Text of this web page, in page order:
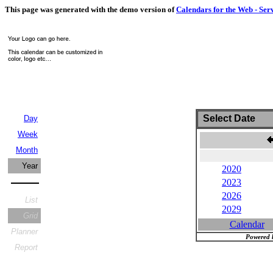
This page was generated with the demo version ofCalendars for the Web -
Day
Week
Month
Year
List
Grid
Planner
Report
Select Date
2020
2023
2026
2029
Calendar
Powered